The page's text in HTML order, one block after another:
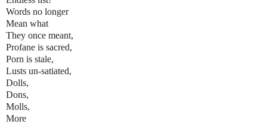
Words no longer
Mean what
They once meant,
Profane is sacred,
Porn is stale,
Lusts un-satiated,
Dolls,
Dons,
Molls,
More